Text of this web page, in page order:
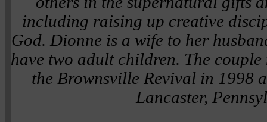
including raising up creative
God. Dionne is a wife to her
have two adult children. The
the Brownsville Revival in 1998
Lancaster,